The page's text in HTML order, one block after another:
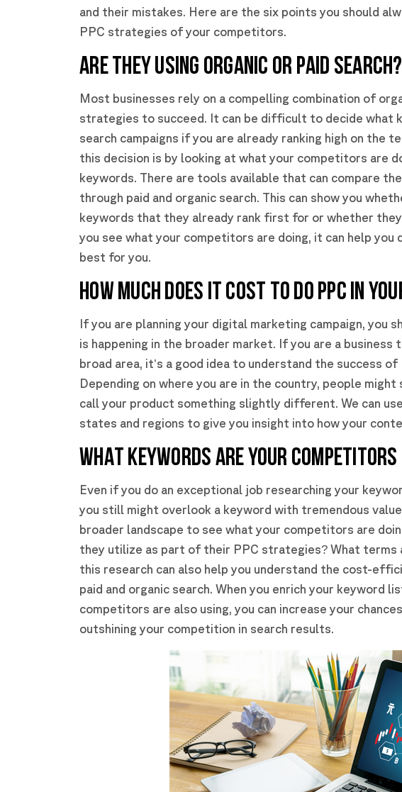
and their mistakes. Here are the six points you should
PPC strategies of your competitors.
ARE THEY USING ORGANIC OR PAID SEARCH?
Most businesses rely on a compelling combination of
strategies to succeed. It can be difficult to decide what
search campaigns if you are already ranking high on the
this decision is by looking at what your competitors are
keywords. There are tools available that can compare
through paid and organic search. This can show you
keywords that they already rank first for or whether
you see what your competitors are doing, it can help
best for you.
HOW MUCH DOES IT COST TO DO PPC IN
If you are planning your digital marketing campaign, you
is happening in the broader market. If you are a
broad area, it’s a good idea to understand the success
Depending on where you are in the country, people
call your product something slightly different. We can
states and regions to give you insight into how your
WHAT KEYWORDS ARE YOUR
Even if you do an exceptional job researching your
you still might overlook a keyword with tremendous
broader landscape to see what your competitors are
they utilize as part of their PPC strategies? What terms
this research can also help you understand the cost-
paid and organic search. When you enrich your keyword
competitors are also using, you can increase your
outshining your competition in search results.